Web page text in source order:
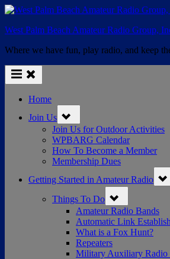
Skip
content
West Palm Beach Amateur Radio Group,
Where we have fun, play radio, and keep
Home
Join Us sub-
menu
Join Us for Outdoor Activities
WPBARG Calendar
How To Become a Member
Membership Dues
Getting Started in Amateur Radio sub-
Things To Do sub-
menu
Amateur Radio Bands
Automatic Link
What is a Fox Hunt?
Repeaters
Military Auxiliary Radio